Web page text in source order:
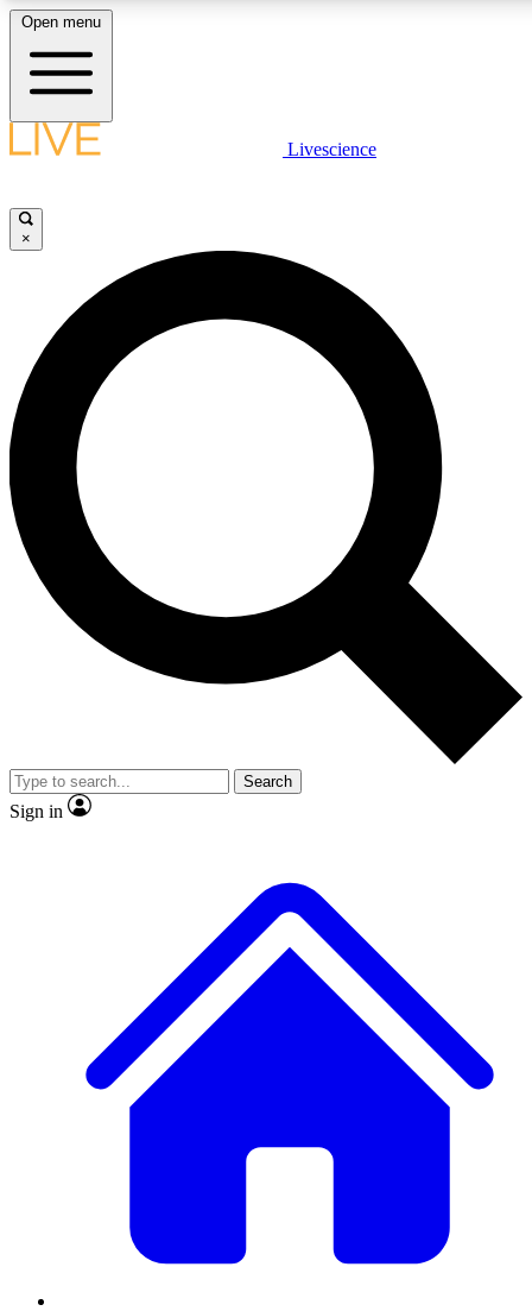
LIVE
Unlimited access to
Open menu
Livescience
×
Search
Sign in